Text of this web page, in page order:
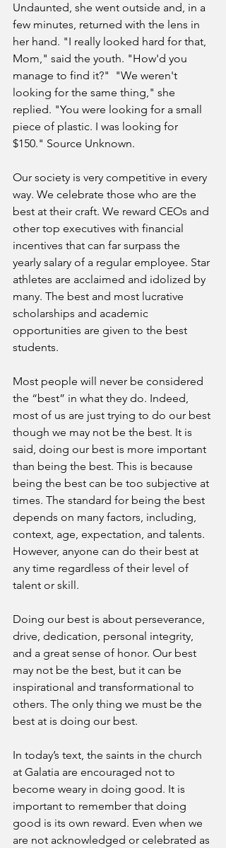
Undaunted, she went outside and, in a
few minutes, returned with the lens in
her hand. "I really looked hard for that,
Mom," said the youth. "How'd you
manage to find it?"  "We weren't
looking for the same thing," she
replied. "You were looking for a small
piece of plastic. I was looking for
$150." Source Unknown.
Our society is very competitive in every
way. We celebrate those who are the
best at their craft. We reward CEOs and
other top executives with financial
incentives that can far surpass the
yearly salary of a regular employee. Star
athletes are acclaimed and idolized by
many. The best and most lucrative
scholarships and academic
opportunities are given to the best
students.
Most people will never be considered
the “best” in what they do. Indeed,
most of us are just trying to do our best
though we may not be the best. It is
said, doing our best is more important
than being the best. This is because
being the best can be too subjective at
times. The standard for being the best
depends on many factors, including,
context, age, expectation, and talents.
However, anyone can do their best at
any time regardless of their level of
talent or skill.
Doing our best is about perseverance,
drive, dedication, personal integrity,
and a great sense of honor. Our best
may not be the best, but it can be
inspirational and transformational to
others. The only thing we must be the
best at is doing our best.
In today’s text, the saints in the church
at Galatia are encouraged not to
become weary in doing good. It is
important to remember that doing
good is its own reward. Even when we
are not acknowledged or celebrated as